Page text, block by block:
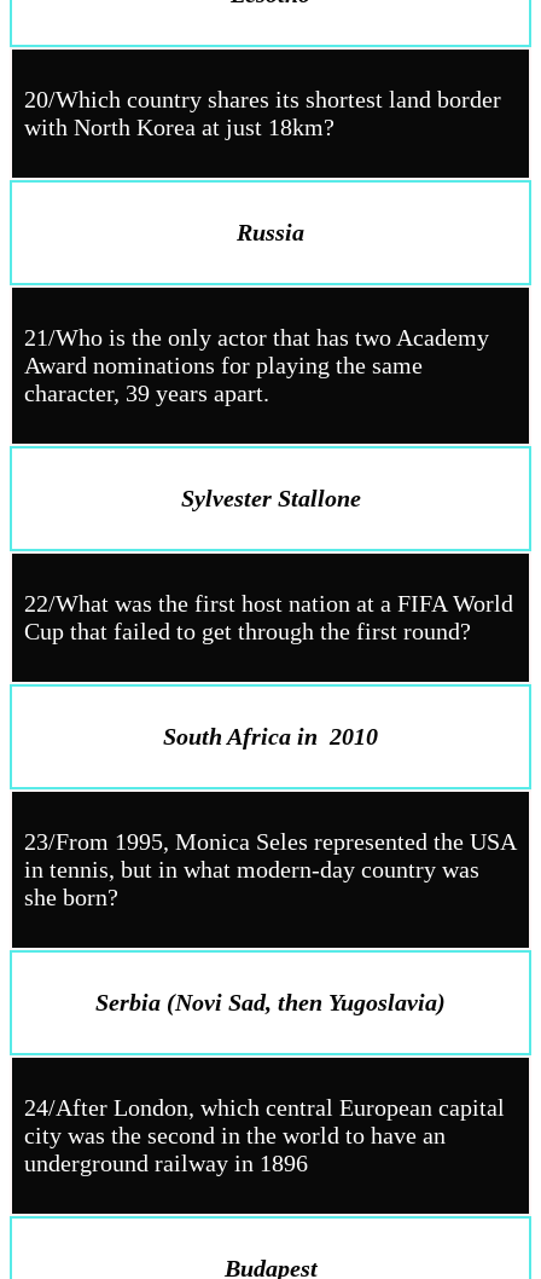
20/Which country shares its shortest land border
with North Korea at just 18km?
Russia
21/Who is the only actor that has two Academy
Award nominations for playing the same
character, 39 years apart.
Sylvester Stallone
22/What was the first host nation at a FIFA World
Cup that failed to get through the first round?
South Africa in 2010
23/From 1995, Monica Seles represented the USA
in tennis, but in what modern-day country was
she born?
Serbia (Novi Sad, then Yugoslavia)
24/After London, which central European capital
city was the second in the world to have an
underground railway in 1896
Budapest